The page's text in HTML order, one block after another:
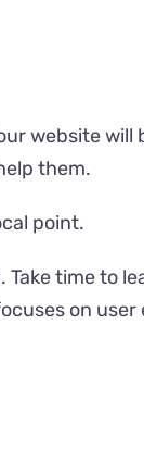
website
them.
point.
time to
on user